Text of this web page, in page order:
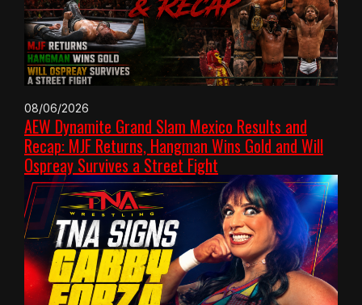
08/06/2026
AEW Dynamite Grand Slam Mexico Results and
Recap: MJF Returns, Hangman Wins Gold and Will
Ospreay Survives a Street Fight